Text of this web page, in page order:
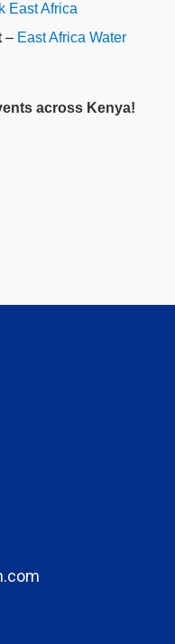
East Africa
– East Africa Water
across Kenya!